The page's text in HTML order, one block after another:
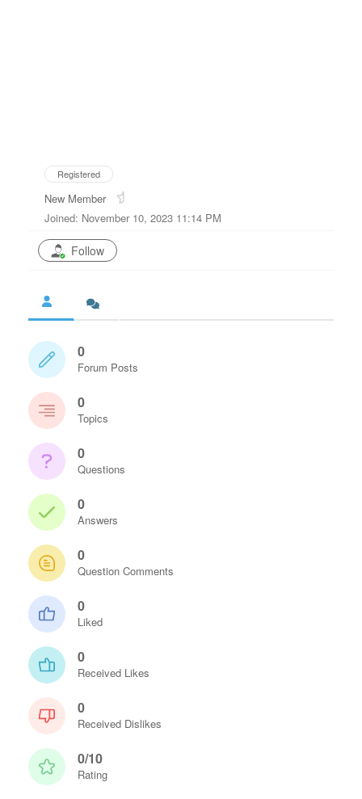
Registered
New Member
Joined: November 10, 2023 11:14 PM
Follow
0
Forum Posts
0
Topics
0
Questions
0
Answers
0
Question Comments
0
Liked
0
Received Likes
0
Received Dislikes
0/10
Rating